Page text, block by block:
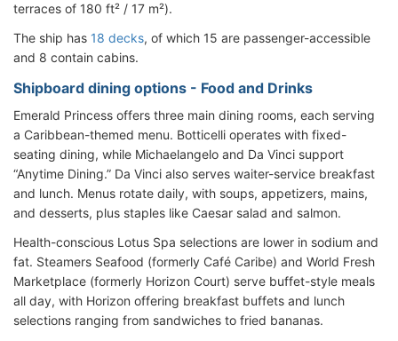
terraces of 180 ft² / 17 m²).
The ship has 18 decks, of which 15 are passenger-accessible
and 8 contain cabins.
Shipboard dining options - Food and Drinks
Emerald Princess offers three main dining rooms, each serving
a Caribbean-themed menu. Botticelli operates with fixed-
seating dining, while Michaelangelo and Da Vinci support
“Anytime Dining.” Da Vinci also serves waiter-service breakfast
and lunch. Menus rotate daily, with soups, appetizers, mains,
and desserts, plus staples like Caesar salad and salmon.
Health-conscious Lotus Spa selections are lower in sodium and
fat. Steamers Seafood (formerly Café Caribe) and World Fresh
Marketplace (formerly Horizon Court) serve buffet-style meals
all day, with Horizon offering breakfast buffets and lunch
selections ranging from sandwiches to fried bananas.